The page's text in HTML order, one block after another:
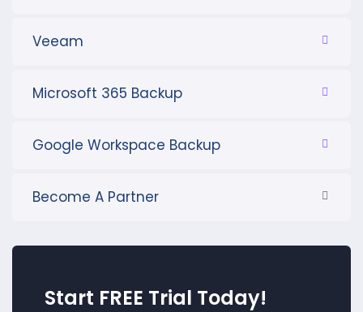
Veeam
Microsoft 365 Backup
Google Workspace Backup
Become A Partner
Start FREE Trial Today!